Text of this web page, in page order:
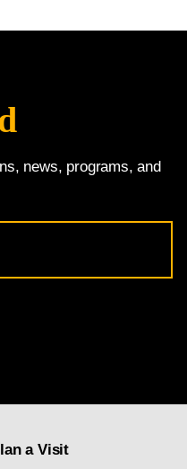
news, programs, and
a Visit